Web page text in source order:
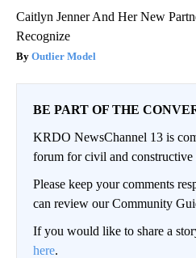
Caitlyn Jenner And Her New
Recognize
Outlier Model
BE PART OF THE
KRDO NewsChannel 13 is
forum for civil and constructive
Please keep your comments
can review our Community
If you would like to share a
here.